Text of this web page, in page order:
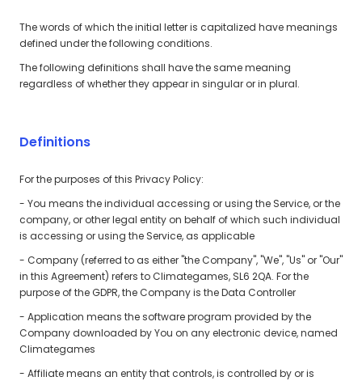
The words of which the initial letter is capitalized have meanings
defined under the following conditions.
The following definitions shall have the same meaning
regardless of whether they appear in singular or in plural.
Definitions
For the purposes of this Privacy Policy:
- You means the individual accessing or using the Service, or the
company, or other legal entity on behalf of which such individual
is accessing or using the Service, as applicable
- Company (referred to as either "the Company", "We", "Us" or "Our"
in this Agreement) refers to Climategames, SL6 2QA. For the
purpose of the GDPR, the Company is the Data Controller
- Application means the software program provided by the
Company downloaded by You on any electronic device, named
Climategames
- Affiliate means an entity that controls, is controlled by or is